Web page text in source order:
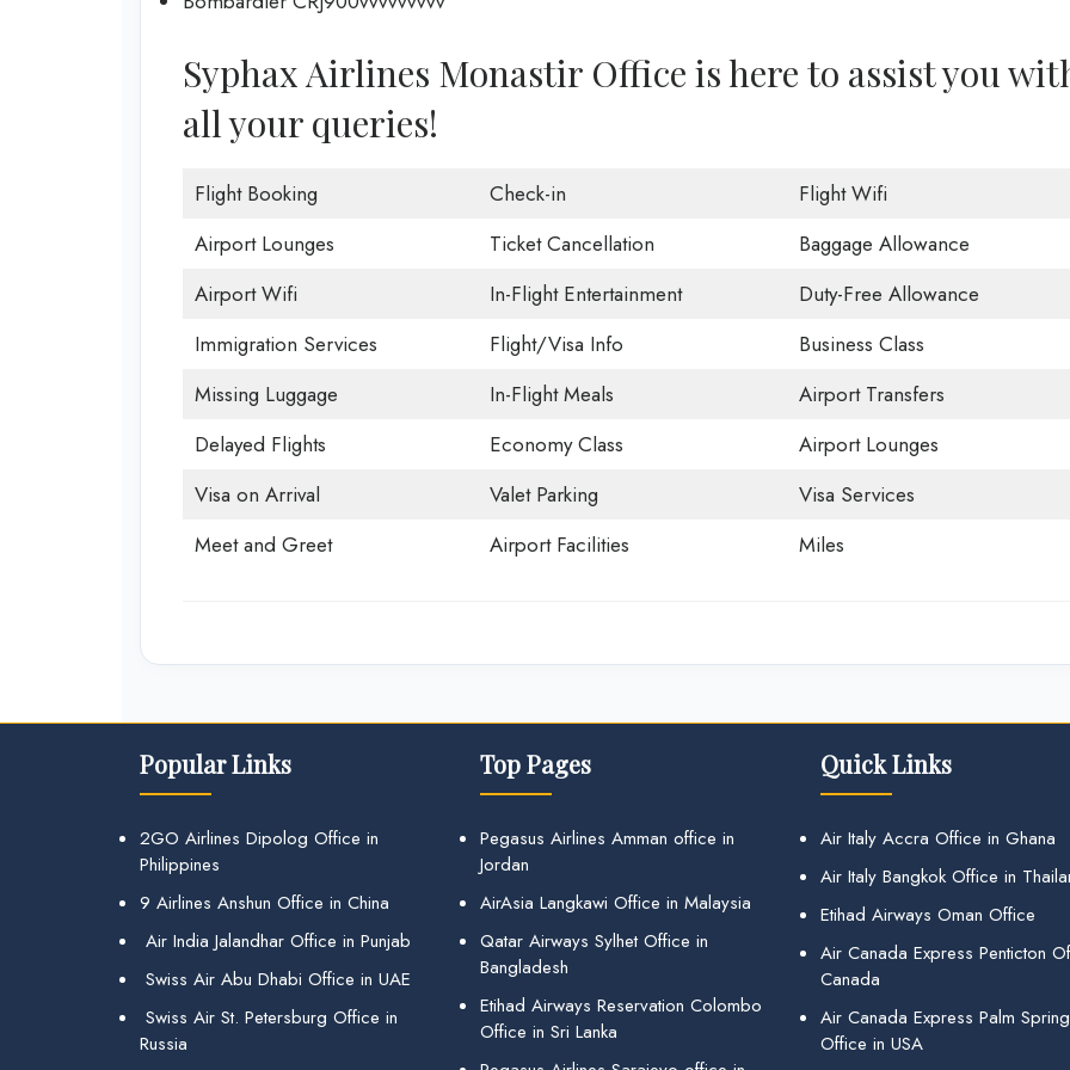
Syphax Airlines Monastir Office is here to assist you
all your queries!
Flight Booking Check-in
Flight Wifi
Airport Lounges
Ticket Cancellation
Baggage Allowance
Airport Wifi
In-Flight Entertainment
Duty-Free Allowance
Immigration Services
Flight/Visa Info
Business Class
Missing Luggage
In-Flight Meals
Airport Transfers
Delayed Flights
Economy Class
Airport Lounges
Visa on Arrival
Valet Parking
Visa Services
Meet and Greet
Airport Facilities Miles
Popular Links
2GO Airlines Dipolog Office in
Philippines
9 Airlines Anshun Office in China
Air India Jalandhar Office in Punjab
Swiss Air Abu Dhabi Office in UAE
Swiss Air St. Petersburg Office in
Russia
Top Pages
Pegasus Airlines Amman office in
Jordan
AirAsia Langkawi Office in Malaysia
Qatar Airways Sylhet Office in
Bangladesh
Etihad Airways Reservation Colombo
Office in Sri Lanka
Quick Links
Air Italy Accra Office in Ghana
Air Italy Bangkok Office in
Etihad Airways Oman Office
Air Canada Express Penticton
Canada
Air Canada Express Palm
Office in USA